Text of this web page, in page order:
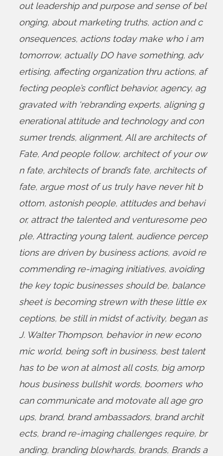
out leadership and purpose and sense of bel
onging, about marketing truths, action and c
onsequences, actions today make who i am
tomorrow, actually DO have something, adv
ertising, affecting organization thru actions, af
fecting people’s conflict behavior, agency, ag
gravated with ‘rebranding experts, aligning g
enerational attitude and technology and con
sumer trends, alignment, All are architects of
Fate, And people follow, architect of your ow
n fate, architects of brand’s fate, architects of
fate, argue most of us truly have never hit b
ottom, astonish people, attitudes and behavi
or, attract the talented and venturesome peo
ple, Attracting young talent, audience percep
tions are driven by business actions, avoid re
commending re-imaging initiatives, avoiding
the key topic businesses should be, balance
sheet is becoming strewn with these little ex
ceptions, be still in midst of activity, began as
J. Walter Thompson, behavior in new econo
mic world, being soft in business, best talent
has to be won at almost all costs, big amorp
hous business bullshit words, boomers who
can communicate and motovate all age gro
ups, brand, brand ambassadors, brand archit
ects, brand re-imaging challenges require, br
anding, branding blowhards, brands, Brands a